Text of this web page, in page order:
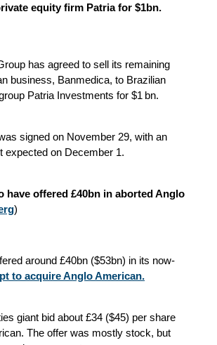
equity firm Patria for $1bn.
has agreed to sell its remaining
business, Banmedica, to Brazilian
Patria Investments for $1 bn.
signed on November 29, with an
expected on December 1.
have offered £40bn in aborted Anglo
)
around £40bn ($53bn) in its now-
to acquire Anglo American.
giant bid about £34 ($45) per share
The offer was mostly stock, but